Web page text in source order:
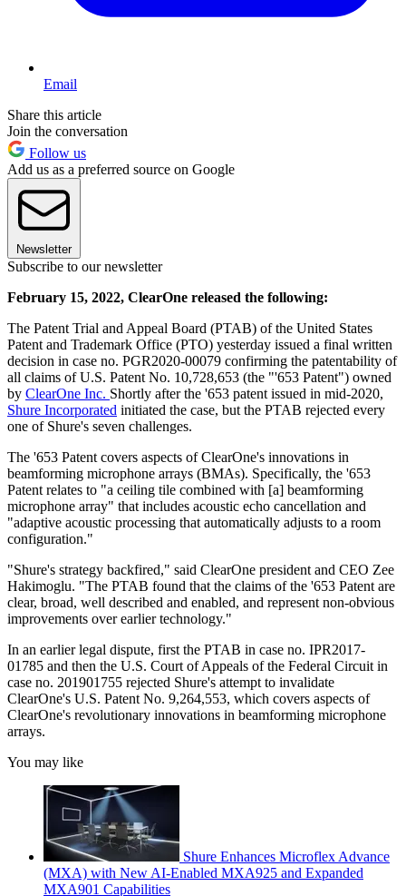
Email
Share this article
Join the conversation
Follow us
Add us as a preferred source on Google
Newsletter
Subscribe to our newsletter
February 15, 2022, ClearOne released the following:
The Patent Trial and Appeal Board (PTAB) of the United States
Patent and Trademark Office (PTO) yesterday issued a final written
decision in case no. PGR2020-00079 confirming the patentability of
all claims of U.S. Patent No. 10,728,653 (the "'653 Patent") owned
by ClearOne Inc. Shortly after the '653 patent issued in mid-2020,
Shure Incorporated initiated the case, but the PTAB rejected every
one of Shure's seven challenges.
The '653 Patent covers aspects of ClearOne's innovations in
beamforming microphone arrays (BMAs). Specifically, the '653
Patent relates to "a ceiling tile combined with [a] beamforming
microphone array" that includes acoustic echo cancellation and
"adaptive acoustic processing that automatically adjusts to a room
configuration."
"Shure's strategy backfired," said ClearOne president and CEO Zee
Hakimoglu. "The PTAB found that the claims of the '653 Patent are
clear, broad, well described and enabled, and represent non-obvious
improvements over earlier technology."
In an earlier legal dispute, first the PTAB in case no. IPR2017-
01785 and then the U.S. Court of Appeals of the Federal Circuit in
case no. 201901755 rejected Shure's attempt to invalidate
ClearOne's U.S. Patent No. 9,264,553, which covers aspects of
ClearOne's revolutionary innovations in beamforming microphone
arrays.
You may like
Shure Enhances Microflex Advance
(MXA) with New AI-Enabled MXA925 and Expanded
MXA901 Capabilities